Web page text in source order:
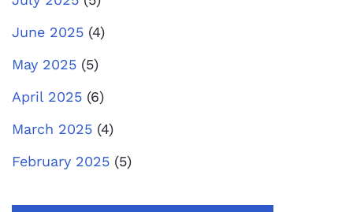
June 2025 (4)
May 2025 (5)
April 2025 (6)
March 2025 (4)
February 2025 (5)